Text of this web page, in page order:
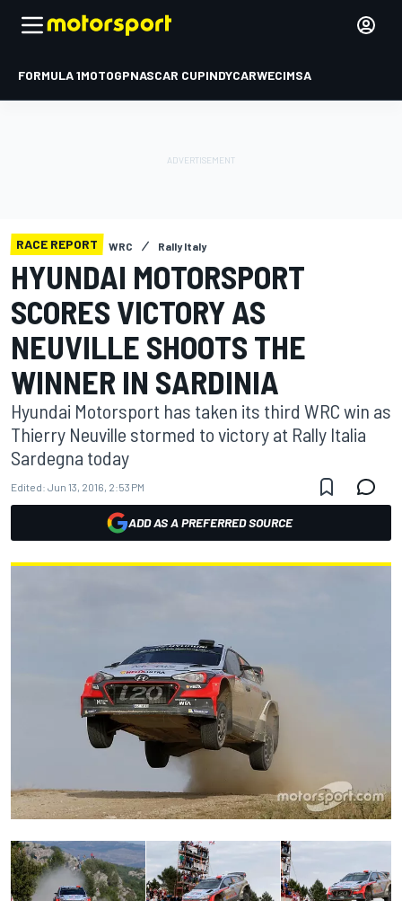
FORMULA 1MOTOGPNASCAR CUPINDYCARWECIMSA
RACE REPORT WRC Rally Italy
HYUNDAI MOTORSPORT
SCORES VICTORY AS
NEUVILLE SHOOTS THE
WINNER IN SARDINIA
Hyundai Motorsport has taken its third WRC win as
Thierry Neuville stormed to victory at Rally Italia
Sardegna today
Edited: Jun 13, 2016, 2:53 PM
ADD AS A PREFERRED SOURCE